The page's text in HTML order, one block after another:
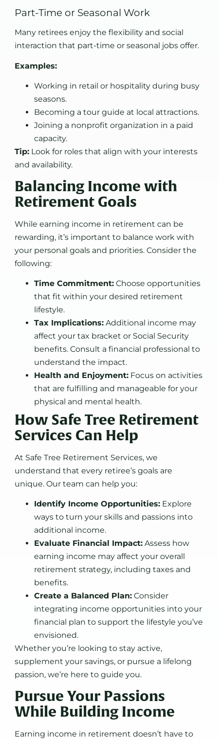
Part-Time or Seasonal Work
Many retirees enjoy the flexibility and social
interaction that part-time or seasonal jobs offer.
Examples:
Working in retail or hospitality during busy
seasons.
Becoming a tour guide at local attractions.
Joining a nonprofit organization in a paid
capacity.
Tip: Look for roles that align with your interests
and availability.
Balancing Income with
Retirement Goals
While earning income in retirement can be
rewarding, it’s important to balance work with
your personal goals and priorities. Consider the
following:
Time Commitment: Choose opportunities
that fit within your desired retirement
lifestyle.
Tax Implications: Additional income may
affect your tax bracket or Social Security
benefits. Consult a financial professional to
understand the impact.
Health and Enjoyment: Focus on activities
that are fulfilling and manageable for your
physical and mental health.
How Safe Tree Retirement
Services Can Help
At Safe Tree Retirement Services, we
understand that every retiree’s goals are
unique. Our team can help you:
Identify Income Opportunities: Explore
ways to turn your skills and passions into
additional income.
Evaluate Financial Impact: Assess how
earning income may affect your overall
retirement strategy, including taxes and
benefits.
Create a Balanced Plan: Consider
integrating income opportunities into your
financial plan to support the lifestyle you’ve
envisioned.
Whether you’re looking to stay active,
supplement your savings, or pursue a lifelong
passion, we’re here to guide you.
Pursue Your Passions
While Building Income
Earning income in retirement doesn’t have to